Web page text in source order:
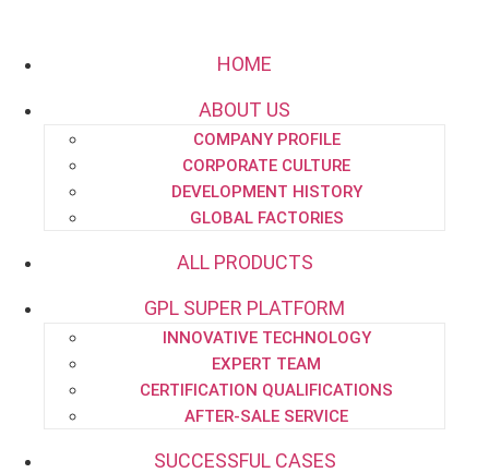
project.dept@pipe-engineering.com
ABOUT US
HOME
ABOUT US
COMPANY PROFILE
CORPORATE CULTURE
DEVELOPMENT HISTORY
GLOBAL FACTORIES
ALL PRODUCTS
GPL SUPER PLATFORM
INNOVATIVE TECHNOLOGY
EXPERT TEAM
CERTIFICATION QUALIFICATIONS
AFTER-SALE SERVICE
SUCCESSFUL CASES